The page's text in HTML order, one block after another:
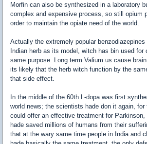
Morfin can also be synthesized in a laboratory
complex and expensive process, so still opium
order to maintain the opiate need of the world.
Actually the extremely popular
Indian herb as its model, witch has bin used for
same purpose. Long term Valium us cause
its likely that the herb witch function by the
that side effect.
In the middle of the 60th L-dopa was first
world news; the scientists hade don it again,
could offer an effective treatment for
hade saved millions of humans from their
that at the wary same time people in India and